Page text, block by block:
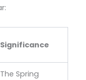
Significance
The Spring